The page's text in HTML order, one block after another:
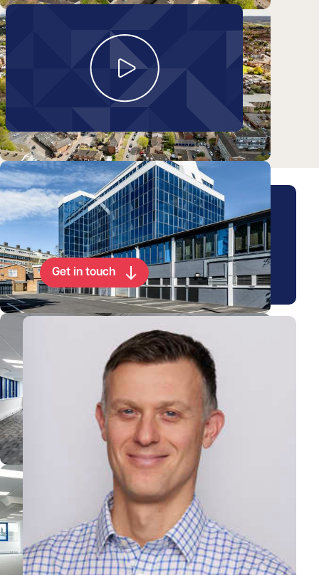
Matterport walkthrough
Arrange a viewing for this
property
Get in touch
View Chris's profile